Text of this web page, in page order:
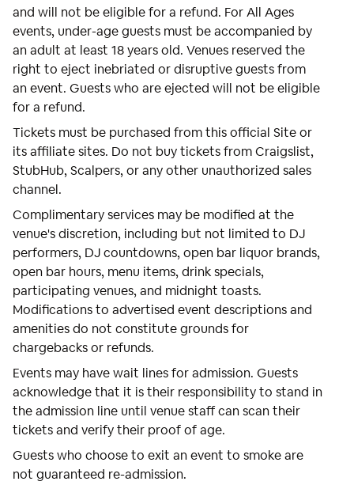
and will not be eligible for a refund. For All Ages
events, under-age guests must be accompanied by
an adult at least 18 years old. Venues reserved the
right to eject inebriated or disruptive guests from
an event. Guests who are ejected will not be eligible
for a refund.
Tickets must be purchased from this official Site or
its affiliate sites. Do not buy tickets from Craigslist,
StubHub, Scalpers, or any other unauthorized sales
channel.
Complimentary services may be modified at the
venue's discretion, including but not limited to DJ
performers, DJ countdowns, open bar liquor brands,
open bar hours, menu items, drink specials,
participating venues, and midnight toasts.
Modifications to advertised event descriptions and
amenities do not constitute grounds for
chargebacks or refunds.
Events may have wait lines for admission. Guests
acknowledge that it is their responsibility to stand in
the admission line until venue staff can scan their
tickets and verify their proof of age.
Guests who choose to exit an event to smoke are
not guaranteed re-admission.